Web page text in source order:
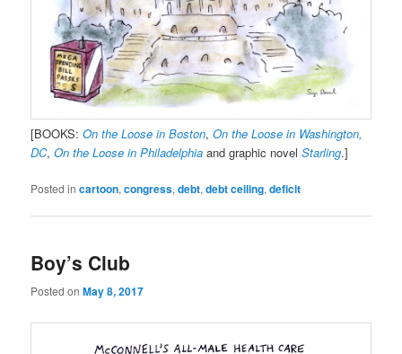
[BOOKS:On the Loose in Boston,On the Loose in Washington,
DC,On the Loose in Philadelphia and graphic novelStarling.]
Posted in cartoon,congress,debt,debt ceiling,deficit
Boy’s Club
Posted onMay 8, 2017